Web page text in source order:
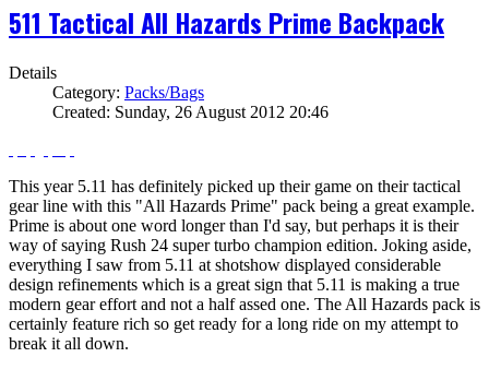
511 Tactical All Hazards Prime Backpack
Details
Category: Packs/Bags
Created: Sunday, 26 August 2012 20:46
This year 5.11 has definitely picked up their game on their tactical
gear line with this "All Hazards Prime" pack being a great example.
Prime is about one word longer than I'd say, but perhaps it is their
way of saying Rush 24 super turbo champion edition. Joking aside,
everything I saw from 5.11 at shotshow displayed considerable
design refinements which is a great sign that 5.11 is making a true
modern gear effort and not a half assed one. The All Hazards pack is
certainly feature rich so get ready for a long ride on my attempt to
break it all down.